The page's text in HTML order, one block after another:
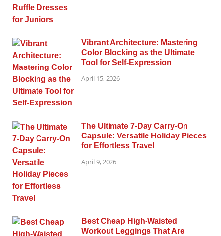
Vibrant Architecture: Mastering
Color Blocking as the Ultimate
Tool for Self-Expression
April 15, 2026
The Ultimate 7-Day Carry-On
Capsule: Versatile Holiday Pieces
for Effortless Travel
April 9, 2026
Best Cheap High-Waisted
Workout Leggings That Are